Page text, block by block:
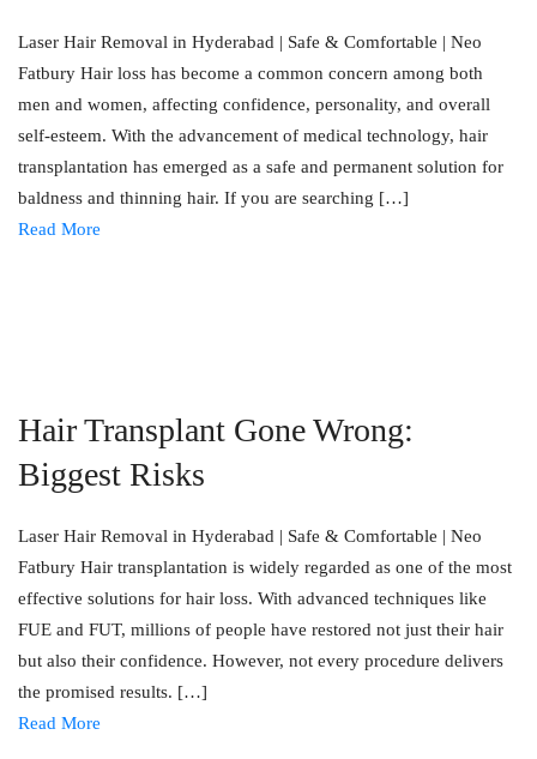
Laser Hair Removal in Hyderabad | Safe & Comfortable | Neo
Fatbury Hair loss has become a common concern among both
men and women, affecting confidence, personality, and overall
self-esteem. With the advancement of medical technology, hair
transplantation has emerged as a safe and permanent solution for
baldness and thinning hair. If you are searching […]
Read More
Hair Transplant Gone Wrong:
Biggest Risks
Laser Hair Removal in Hyderabad | Safe & Comfortable | Neo
Fatbury Hair transplantation is widely regarded as one of the most
effective solutions for hair loss. With advanced techniques like
FUE and FUT, millions of people have restored not just their hair
but also their confidence. However, not every procedure delivers
the promised results. […]
Read More